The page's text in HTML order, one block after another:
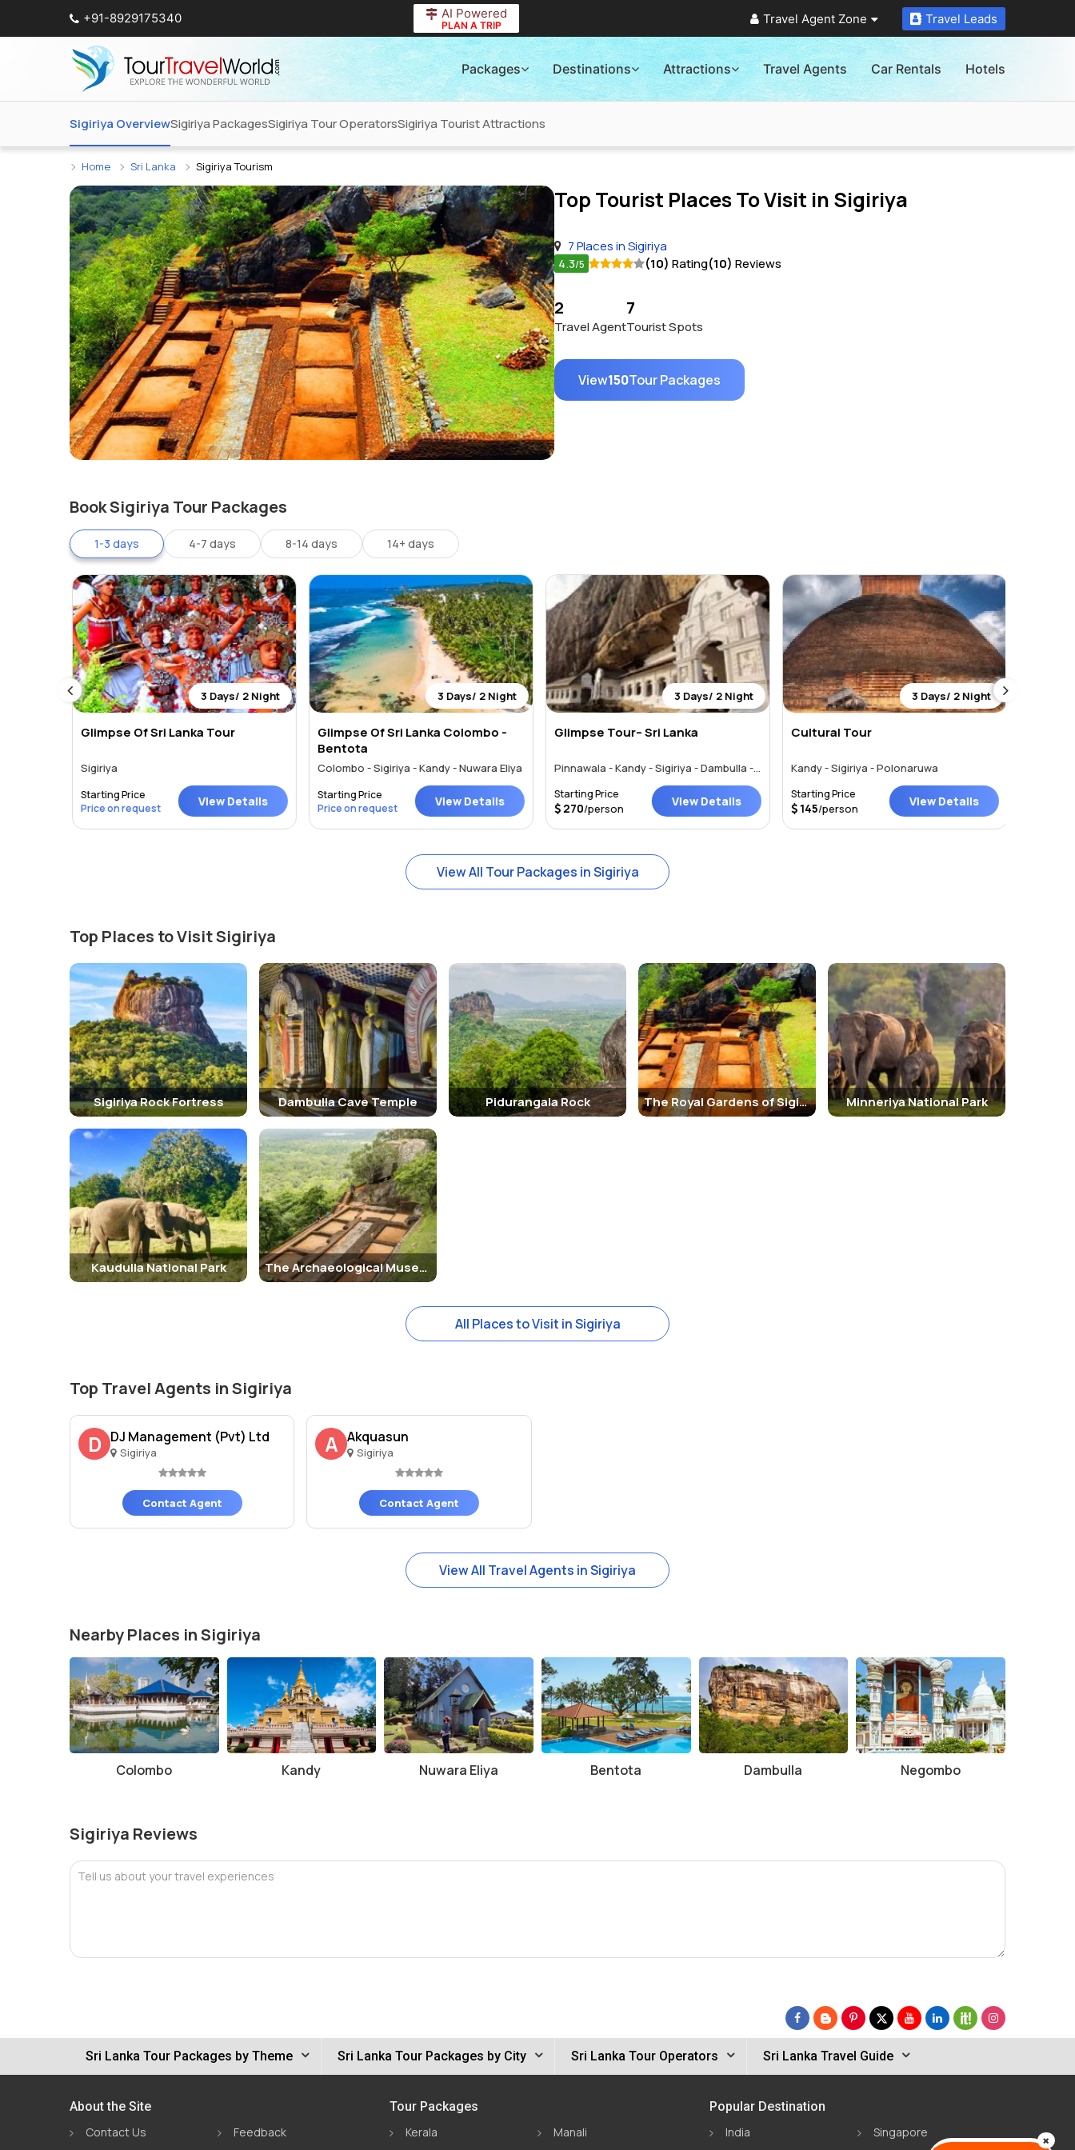
+91-8929175340 AI Powered
PLAN A TRIP Travel Agent Zone Travel Leads
Packages Destinations Attractions Travel Agents Car Rentals Hotels
Sigiriya OverviewSigiriya PackagesSigiriya Tour OperatorsSigiriya Tourist Attractions
Home Sri Lanka Sigiriya Tourism
Top Tourist Places To Visit in Sigiriya
7 Places in Sigiriya
4.3/5 (10) Rating(10) Reviews
2
Travel Agent
7
Tourist Spots
View150Tour Packages
Book Sigiriya Tour Packages
1-3 days 4-7 days 8-14 days 14+ days
3 Days/ 2 Night
Glimpse Of Sri Lanka Tour
Sigiriya
Starting Price
Price on request
View Details
3 Days/ 2 Night
Glimpse Of Sri Lanka Colombo -
Bentota
Colombo - Sigiriya - Kandy - Nuwara Eliya
Starting Price
Price on request
View Details
3 Days/ 2 Night
Glimpse Tour– Sri Lanka
Pinnawala - Kandy - Sigiriya - Dambulla - Colombo
Starting Price
270/person View Details
3 Days/ 2 Night
Cultural Tour
Kandy - Sigiriya - Polonaruwa
Starting Price
145/person View Details
View All Tour Packages in Sigiriya
Top Places to Visit Sigiriya
Sigiriya Rock Fortress Dambulla Cave Temple Pidurangala Rock The Royal Gardens of Sigiriya Minneriya National Park
Kaudulla National Park The Archaeological Museum of Sigiriya
All Places to Visit in Sigiriya
Top Travel Agents in Sigiriya
D DJ Management (Pvt) Ltd
Sigiriya
Contact Agent
A Akquasun
Sigiriya
Contact Agent
View All Travel Agents in Sigiriya
Nearby Places in Sigiriya
Colombo Kandy Nuwara Eliya Bentota Dambulla Negombo
Sigiriya Reviews
Tell us about your travel experiences
Sri Lanka Tour Packages by Theme Sri Lanka Tour Packages by City Sri Lanka Tour Operators Sri Lanka Travel Guide
About the Site
Contact Us
Feedback
Tour Packages
Kerala
Manali
Popular Destination
India
Singapore